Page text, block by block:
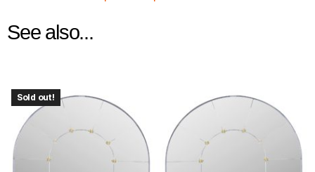
See also...
Sold out!